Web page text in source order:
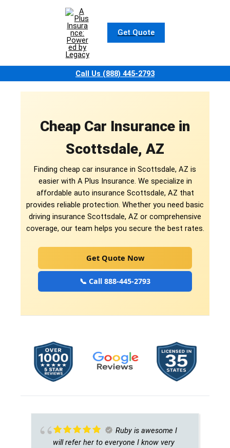
Get Quote
Call Us (888) 445-2793
Cheap Car Insurance in
Scottsdale, AZ
Finding cheap car insurance in Scottsdale, AZ is
easier with A Plus Insurance. We specialize in
affordable auto insurance Scottsdale, AZ that
provides reliable protection. Whether you need basic
driving insurance Scottsdale, AZ or comprehensive
coverage, our team helps you secure the best rates.
Get Quote Now
📞 Call 888-445-2793
Ruby is awesome I
will refer her to everyone I know very